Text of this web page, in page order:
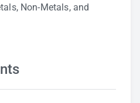
Non-Metals, and